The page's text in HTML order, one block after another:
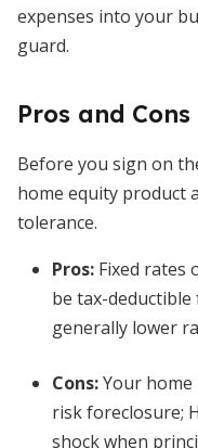
expenses into your
guard.
Pros and
Before you sign on
home equity product
tolerance.
Pros: Fixed rates
be tax-
generally lower
Cons:Your
risk foreclosure;
shock when